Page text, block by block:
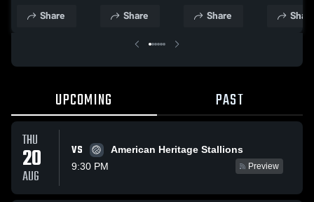
Sept. 21, 2024
Share
Highlights -
Share
Sept. 24, 2024
Share Share
UPCOMING PAST
THU
20
AUG
VS
American Heritage Stallions
9:30 PM
Preview